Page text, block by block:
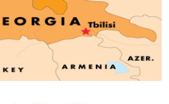
JOZWIAK